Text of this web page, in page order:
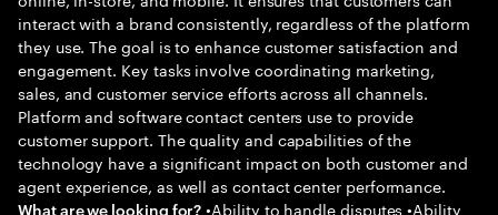
interact with a brand consistently, regardless of the platform
they use. The goal is to enhance customer satisfaction and
engagement. Key tasks involve coordinating marketing,
sales, and customer service efforts across all channels.
Platform and software contact centers use to provide
customer support. The quality and capabilities of the
technology have a significant impact on both customer and
agent experience, as well as contact center performance.
What are we looking for? •Ability to handle disputes •Ability